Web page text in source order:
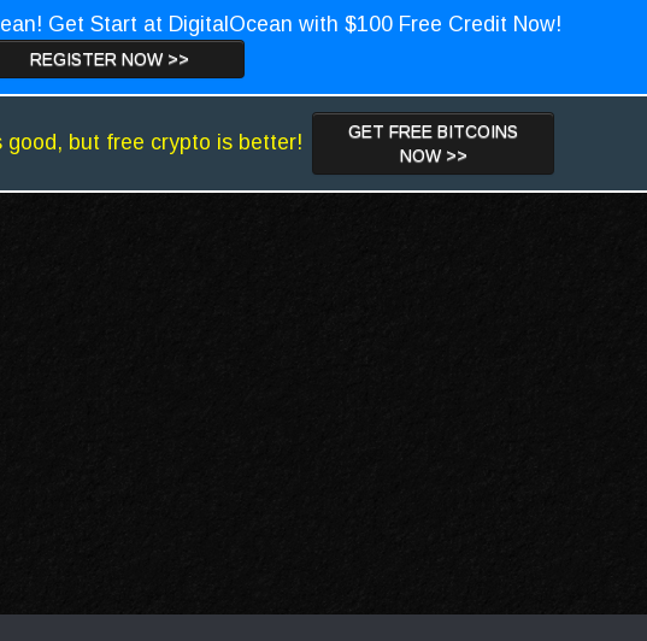
Get Start at DigitalOcean with $100 Free Credit Now!
REGISTER NOW >>
but free crypto is better!
GET FREE BITCOINS
NOW >>